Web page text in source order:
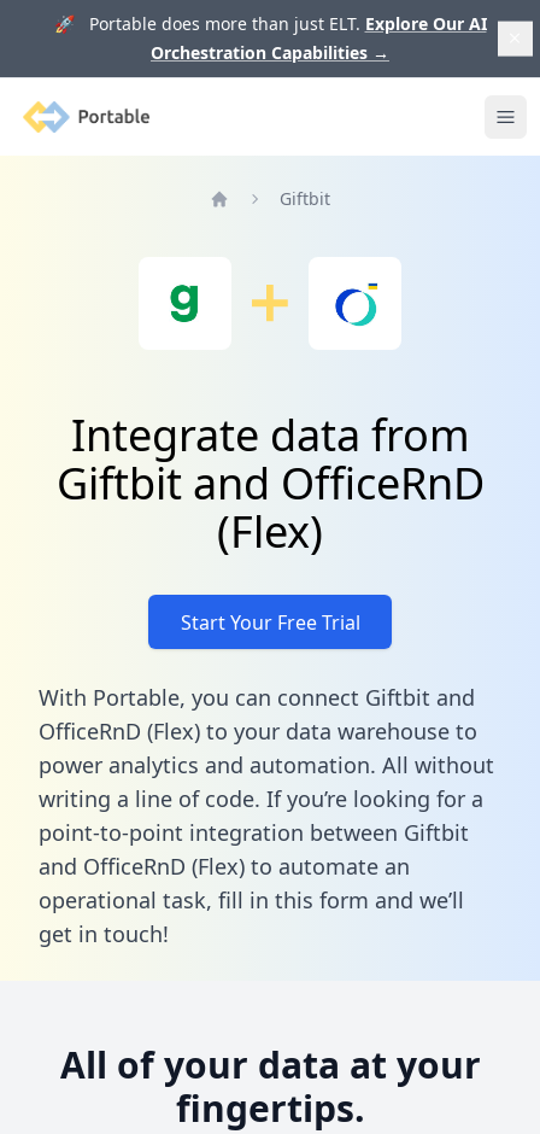
🚀 Portable does more than just ELT. Explore Our AI
Orchestration Capabilities →
Portable
Giftbit
Integrate data from
Giftbit and OfficeRnD
(Flex)
Start Your Free Trial
With Portable, you can connect Giftbit and
OfficeRnD (Flex) to your data warehouse to
power analytics and automation. All without
writing a line of code. If you’re looking for a
point-to-point integration between Giftbit
and OfficeRnD (Flex) to automate an
operational task, fill in this form and we’ll
get in touch!
All of your data at your
fingertips.